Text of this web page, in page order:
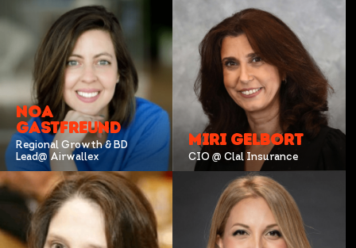
NOA
GASTFREUND
Regional Growth & BD
Lead@ Airwallex
MIRI GELBORT
CIO @ Clal Insurance